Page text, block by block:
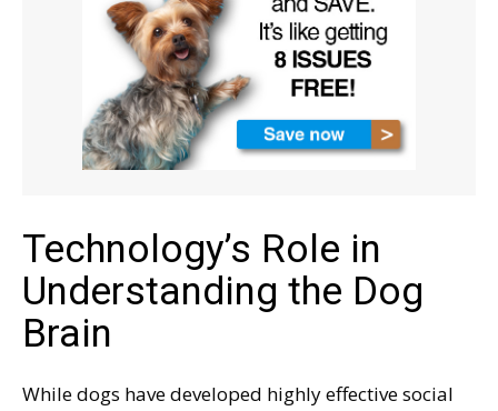
Technology’s Role in
Understanding the Dog
Brain
While dogs have developed highly effective social